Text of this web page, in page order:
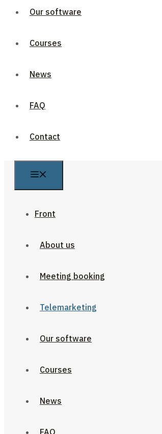
Our software
Courses
News
FAQ
Contact
Front
About us
Meeting booking
Telemarketing
Our software
Courses
News